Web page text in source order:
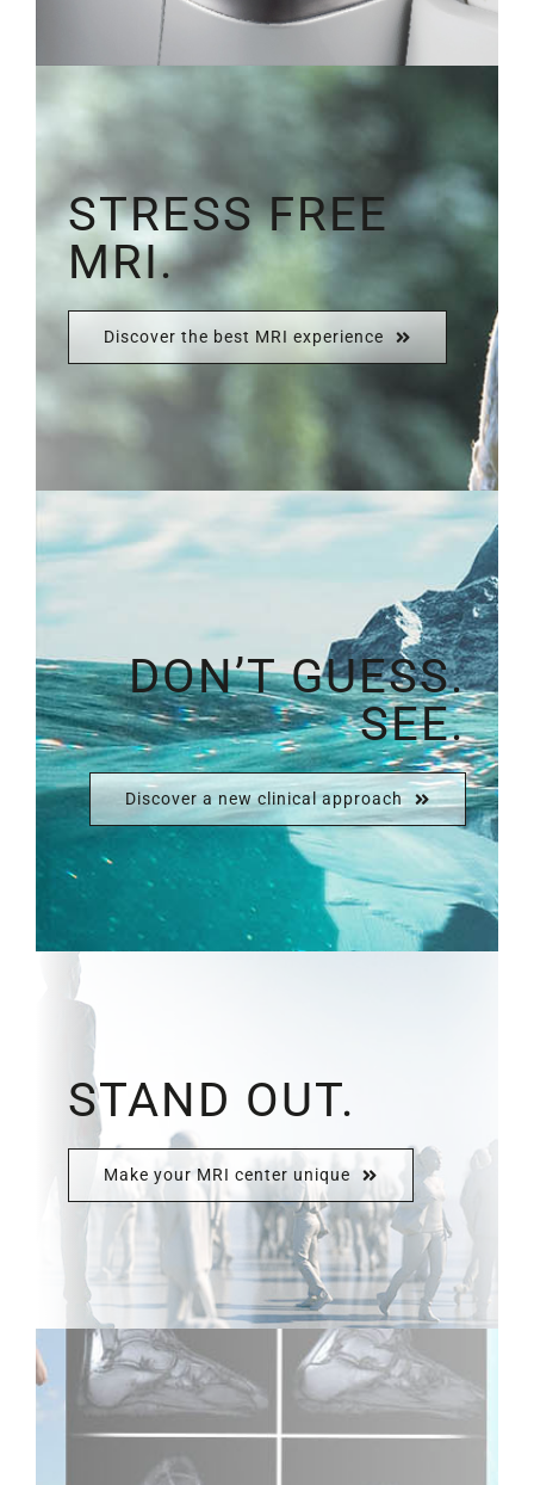
STRESS FREE
MRI.
Discover the best MRI experience
DON’T GUESS.
SEE.
Discover a new clinical approach
STAND OUT.
Make your MRI center unique